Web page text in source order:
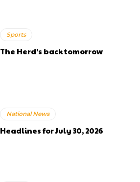
Sports
The Herd’s back tomorrow
National News
Headlines for July 30, 2026